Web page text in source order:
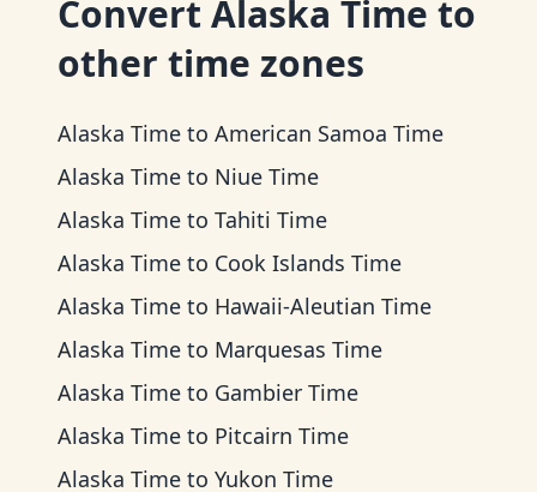
Convert Alaska Time to
other time zones
Alaska Time to American Samoa Time
Alaska Time to Niue Time
Alaska Time to Tahiti Time
Alaska Time to Cook Islands Time
Alaska Time to Hawaii-Aleutian Time
Alaska Time to Marquesas Time
Alaska Time to Gambier Time
Alaska Time to Pitcairn Time
Alaska Time to Yukon Time